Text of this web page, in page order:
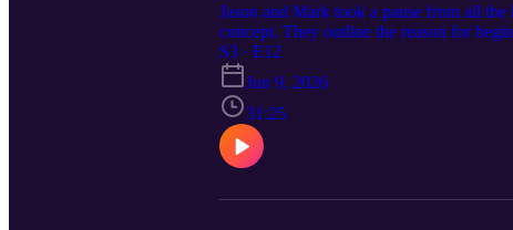
Jason and Mark took a pause from all
concept. They outline the reason for
next for Under One Sky.
S3 · E12
Jun 9, 2026
31:25